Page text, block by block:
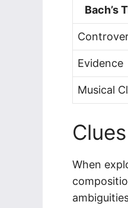
Bach’s
Evidence
Musical
When